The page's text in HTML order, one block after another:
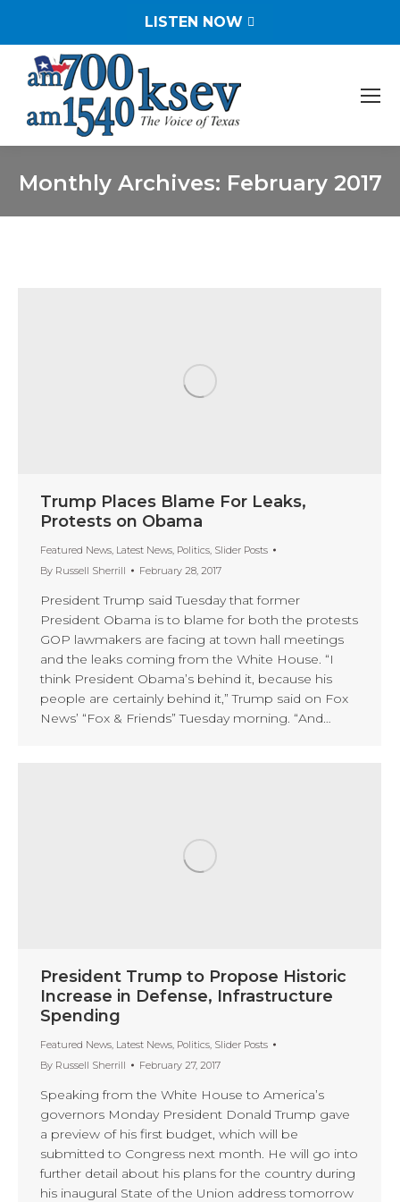
LISTEN NOW
Monthly Archives: February 2017
Trump Places Blame For Leaks,
Protests on Obama
Featured News, Latest News, Politics, Slider Posts
By Russell Sherrill February 28, 2017
President Trump said Tuesday that former
President Obama is to blame for both the protests
GOP lawmakers are facing at town hall meetings
and the leaks coming from the White House. “I
think President Obama’s behind it, because his
people are certainly behind it,” Trump said on Fox
News’ “Fox & Friends” Tuesday morning. “And…
President Trump to Propose Historic
Increase in Defense, Infrastructure
Spending
Featured News, Latest News, Politics, Slider Posts
By Russell Sherrill February 27, 2017
Speaking from the White House to America’s
governors Monday President Donald Trump gave
a preview of his first budget, which will be
submitted to Congress next month. He will go into
further detail about his plans for the country during
his inaugural State of the Union address tomorrow